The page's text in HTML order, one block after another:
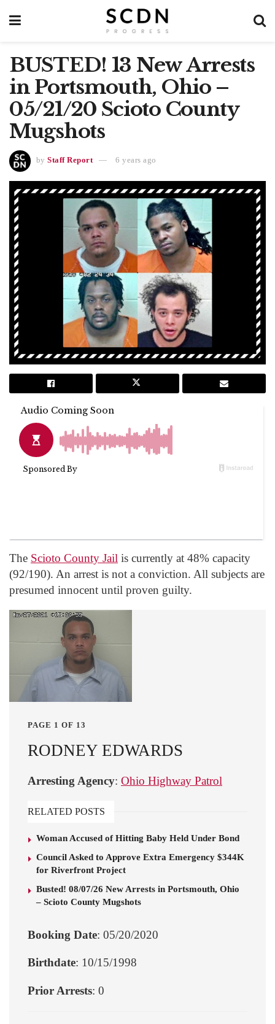
BUSTED! 13 New Arrests
in Portsmouth, Ohio –
05/21/20 Scioto County
Mugshots
by Staff Report 6 years ago
The Scioto County Jail is currently at 48% capacity
(92/190). An arrest is not a conviction. All subjects are
presumed innocent until proven guilty.
PAGE 1 OF 13
RODNEY EDWARDS
Arresting Agency: Ohio Highway Patrol
RELATED POSTS
Woman Accused of Hitting Baby Held Under Bond
Council Asked to Approve Extra Emergency $344K
for Riverfront Project
Busted! 08/07/26 New Arrests in Portsmouth, Ohio
– Scioto County Mugshots
Booking Date: 05/20/2020
Birthdate: 10/15/1998
Prior Arrests: 0